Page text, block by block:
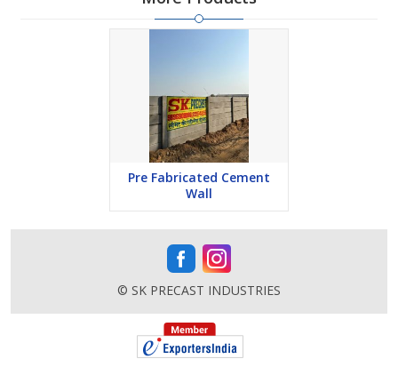
Pre Fabricated Cement
Wall
© SK PRECAST INDUSTRIES